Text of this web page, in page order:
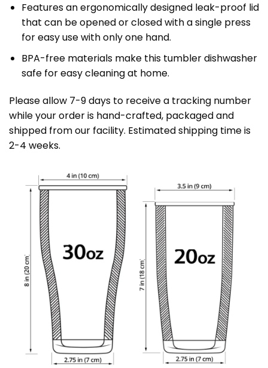
Features an ergonomically designed leak-proof lid
that can be opened or closed with a single press
for easy use with only one hand.
BPA-free materials make this tumbler dishwasher
safe for easy cleaning at home.
Please allow 7-9 days to receive a tracking number
while your order is hand-crafted, packaged and
shipped from our facility. Estimated shipping time is
2-4 weeks.